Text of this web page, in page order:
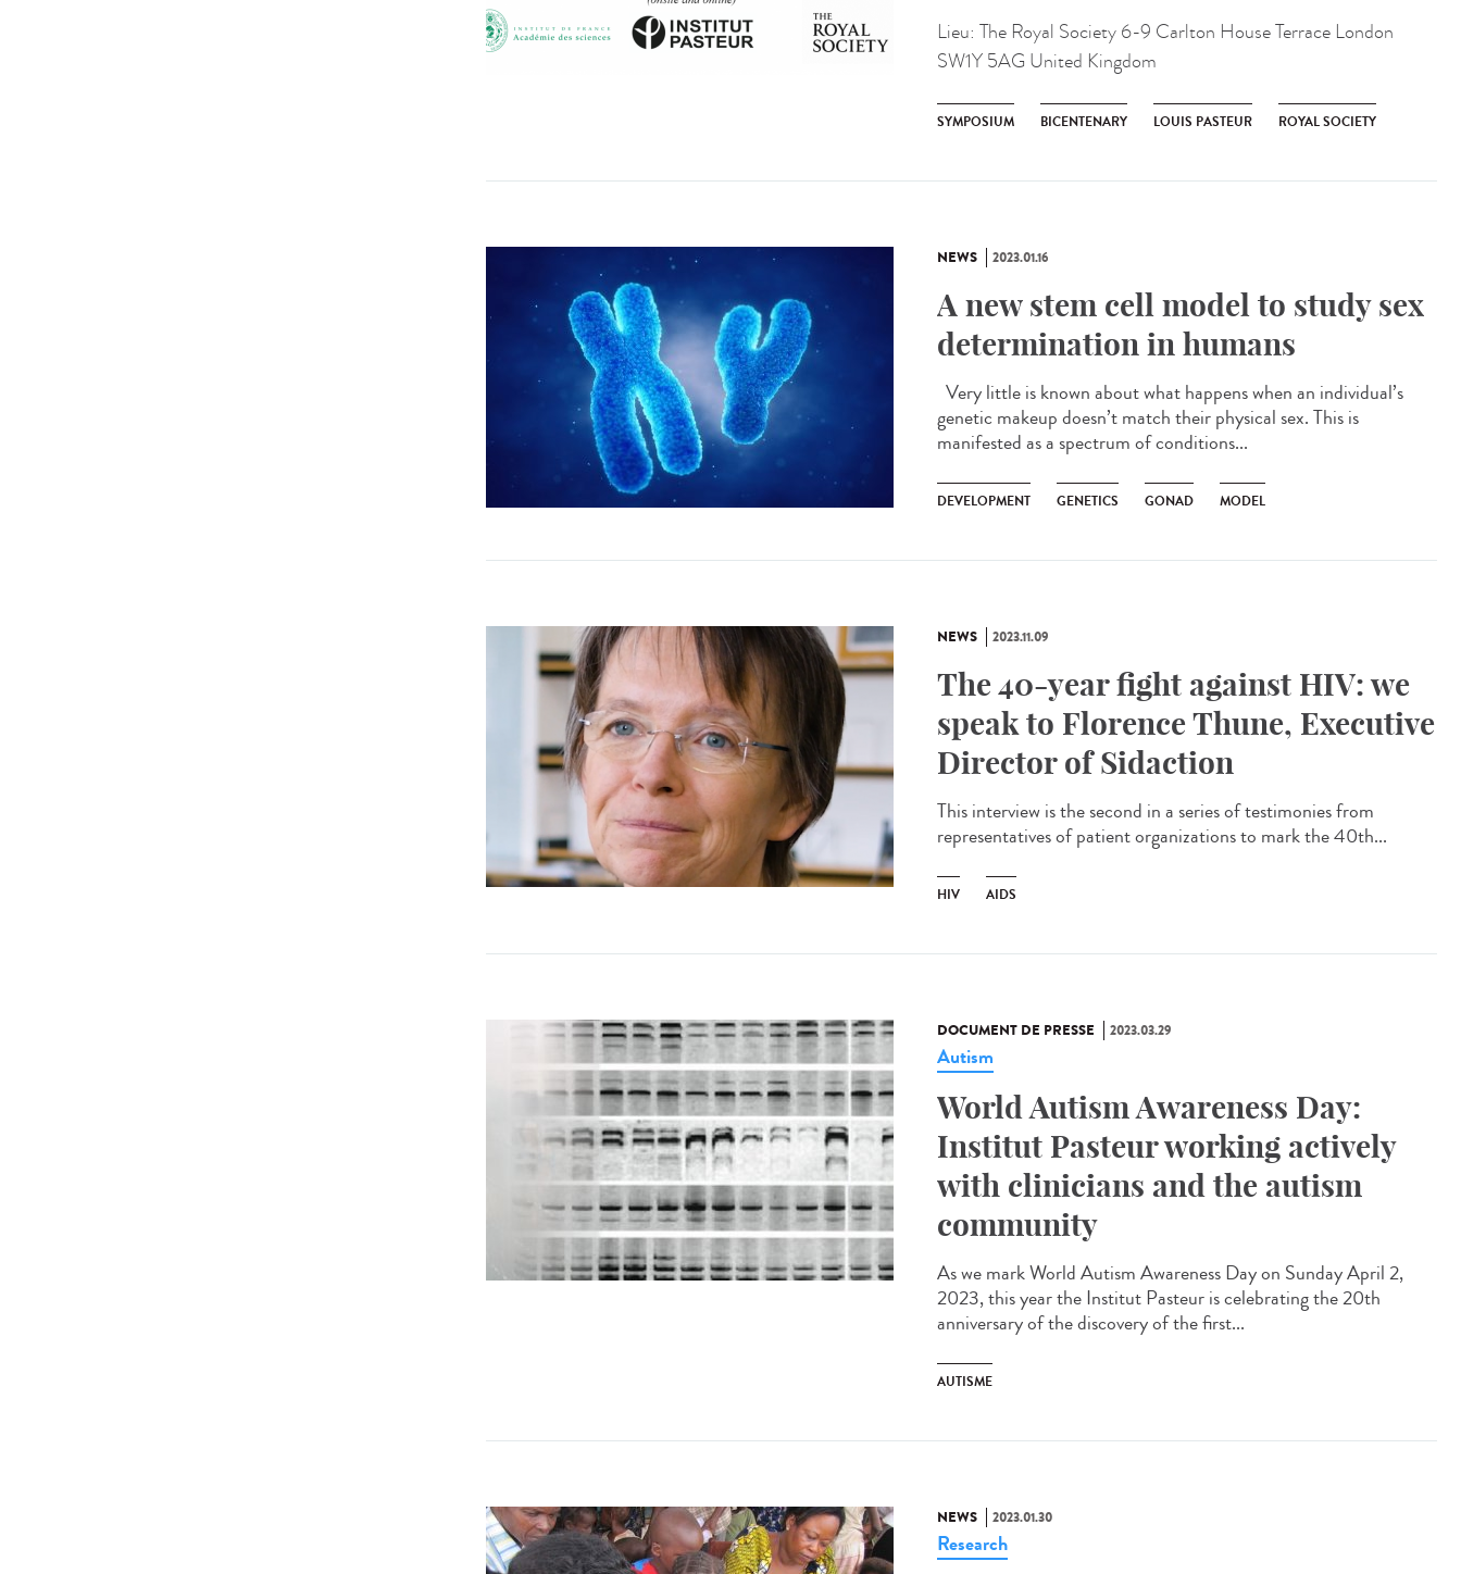
Lieu: The Royal Society 6-9 Carlton House Terrace London
SW1Y 5AG United Kingdom
SYMPOSIUM BICENTENARY LOUIS PASTEUR ROYAL SOCIETY
NEWS 2023.01.16
A new stem cell model to study sex
determination in humans
Very little is known about what happens when an individual’s
genetic makeup doesn’t match their physical sex. This is
manifested as a spectrum of conditions...
DEVELOPMENT GENETICS GONAD MODEL
NEWS 2023.11.09
The 40-year fight against HIV: we
speak to Florence Thune, Executive
Director of Sidaction
This interview is the second in a series of testimonies from
representatives of patient organizations to mark the 40th...
HIV AIDS
DOCUMENT DE PRESSE 2023.03.29
Autism
World Autism Awareness Day:
Institut Pasteur working actively
with clinicians and the autism
community
As we mark World Autism Awareness Day on Sunday April 2,
2023, this year the Institut Pasteur is celebrating the 20th
anniversary of the discovery of the first...
AUTISME
NEWS 2023.01.30
Research